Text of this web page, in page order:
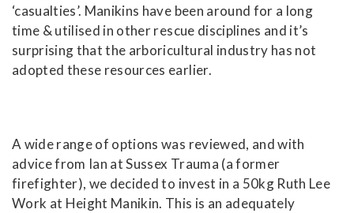
‘casualties’. Manikins have been around for a long
time & utilised in other rescue disciplines and it’s
surprising that the arboricultural industry has not
adopted these resources earlier.
A wide range of options was reviewed, and with
advice from Ian at Sussex Trauma (a former
firefighter), we decided to invest in a 50kg Ruth Lee
Work at Height Manikin. This is an adequately